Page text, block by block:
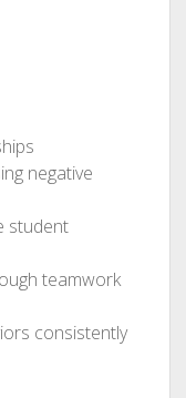
negative
student
teamwork
consistently